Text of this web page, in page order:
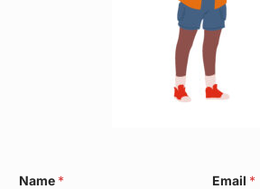
Name * Email *